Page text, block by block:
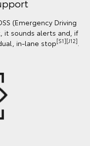
(Emergency Driving
it sounds alerts and, if
in-lane stop[S1][J12]